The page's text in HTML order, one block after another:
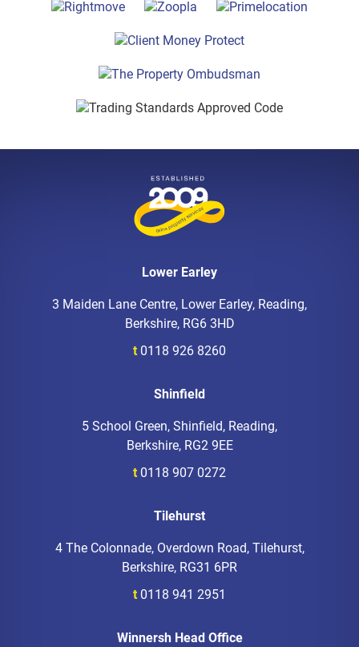
Lower Earley
3 Maiden Lane Centre, Lower Earley, Reading,
Berkshire, RG6 3HD
t 0118 926 8260
Shinfield
5 School Green, Shinfield, Reading,
Berkshire, RG2 9EE
t 0118 907 0272
Tilehurst
4 The Colonnade, Overdown Road, Tilehurst,
Berkshire, RG31 6PR
t 0118 941 2951
Winnersh Head Office